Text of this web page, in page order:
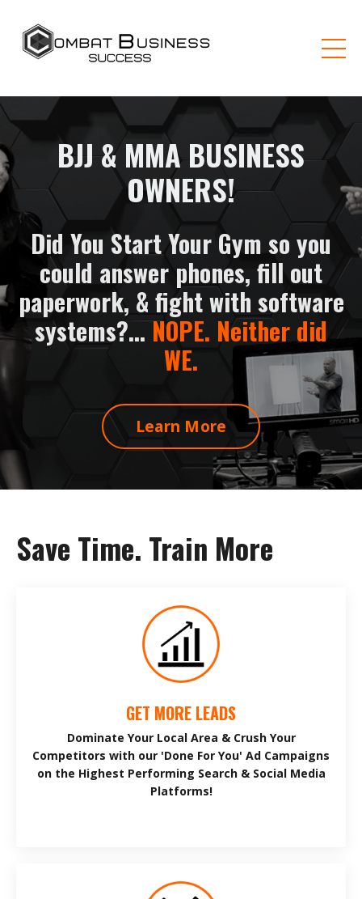
BJJ & MMA BUSINESS
OWNERS!
Did You Start Your Gym so you
could answer phones, fill out
paperwork, & fight with software
systems?...NOPE. Neither did
WE.
Learn More
Save Time. Train More
GET MORE LEADS
Dominate Your Local Area & Crush Your
Competitors with our 'Done For You' Ad Campaigns
on the Highest Performing Search & Social Media
Platforms!